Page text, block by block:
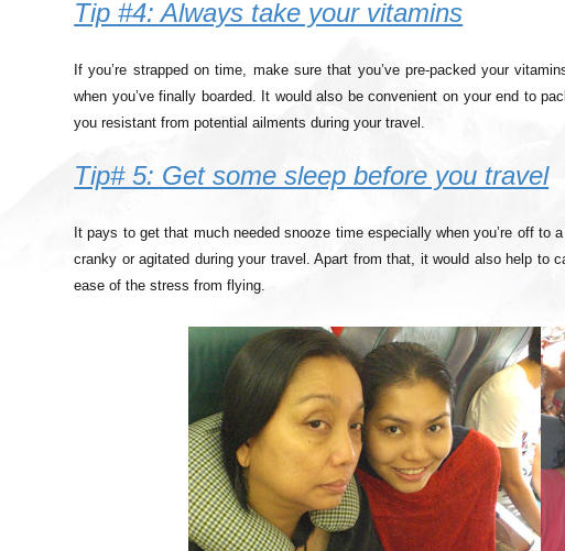
Tip #4: Always take your vitamins
If you’re strapped on time, make sure that you’ve pre-packed your
when you’ve finally boarded. It would also be convenient on your end to
you resistant from potential ailments during your travel.
Tip# 5: Get some sleep before you travel
It pays to get that much needed snooze time especially when you’re off
cranky or agitated during your travel. Apart from that, it would also help to
ease of the stress from flying.